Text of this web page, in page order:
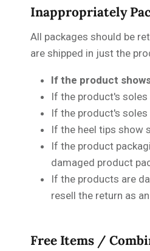
Inappropriately
All packages should be
are shipped in just the
If the product
If the product's
If the product's
If the heel tips show
If the product
damaged product
If the products are
resell the return as
Free Items /